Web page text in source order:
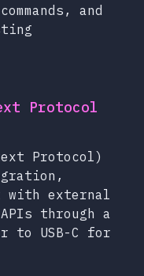
and
Protocol
Protocol)
with external
through a
to USB-C for